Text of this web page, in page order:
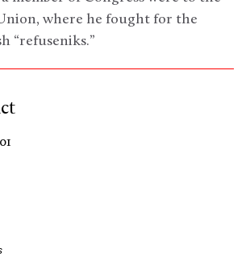
where he fought for the
“refuseniks.”